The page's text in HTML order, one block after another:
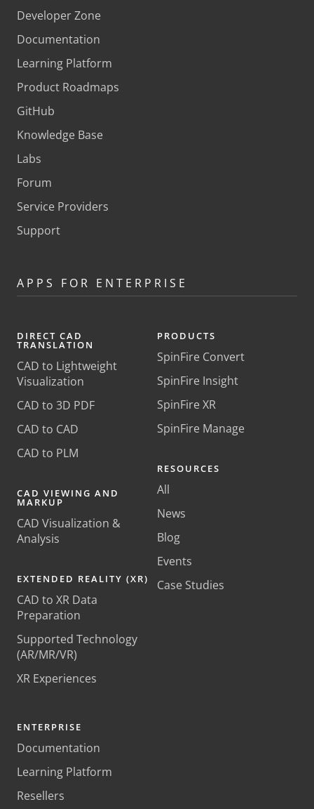
Developer Zone
Documentation
Learning Platform
Product Roadmaps
GitHub
Knowledge Base
Labs
Forum
Service Providers
Support
APPS FOR ENTERPRISE
DIRECT CAD
TRANSLATION
CAD to Lightweight
Visualization
CAD to 3D PDF
CAD to CAD
CAD to PLM
CAD VIEWING AND
MARKUP
CAD Visualization &
Analysis
EXTENDED REALITY (XR)
CAD to XR Data
Preparation
Supported Technology
(AR/MR/VR)
XR Experiences
PRODUCTS
SpinFire Convert
SpinFire Insight
SpinFire XR
SpinFire Manage
RESOURCES
All
News
Blog
Events
Case Studies
ENTERPRISE
Documentation
Learning Platform
Resellers